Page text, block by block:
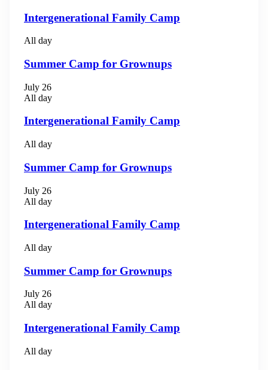
Intergenerational Family Camp
All day
Summer Camp for Grownups
July 26
All day
Intergenerational Family Camp
All day
Summer Camp for Grownups
July 26
All day
Intergenerational Family Camp
All day
Summer Camp for Grownups
July 26
All day
Intergenerational Family Camp
All day